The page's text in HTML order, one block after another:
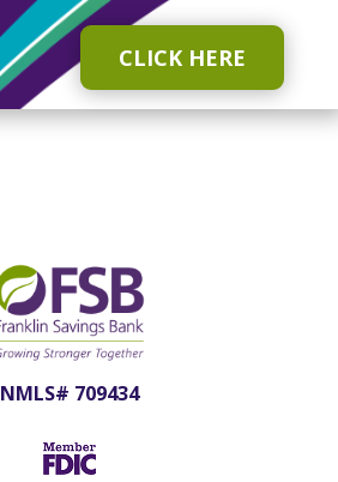
CLICK HERE
NMLS# 709434